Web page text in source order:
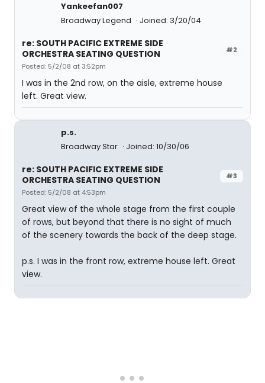
Yankeefan007
Broadway Legend
Joined: 3/20/04
#2
re: SOUTH PACIFIC EXTREME SIDE
ORCHESTRA SEATING QUESTION
Posted: 5/2/08 at 3:52pm
I was in the 2nd row, on the aisle, extreme house
left. Great view.
p.s.
Broadway Star
Joined: 10/30/06
#3
re: SOUTH PACIFIC EXTREME SIDE
ORCHESTRA SEATING QUESTION
Posted: 5/2/08 at 4:53pm
Great view of the whole stage from the first couple
of rows, but beyond that there is no sight of much
of the scenery towards the back of the deep stage.
p.s. I was in the front row, extreme house left. Great
view.